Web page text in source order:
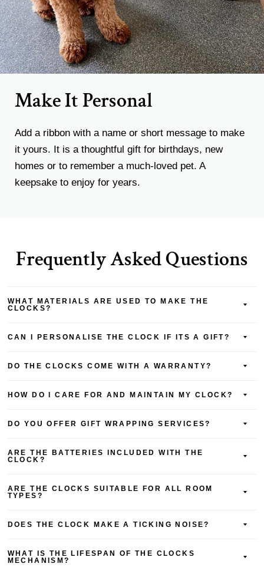
Make It Personal
Add a ribbon with a name or short message to make
it yours. It is a thoughtful gift for birthdays, new
homes or to remember a much-loved pet. A
keepsake to enjoy for years.
Frequently Asked Questions
WHAT MATERIALS ARE USED TO MAKE THE
CLOCKS?
CAN I PERSONALISE THE CLOCK IF ITS A GIFT?
DO THE CLOCKS COME WITH A WARRANTY?
HOW DO I CARE FOR AND MAINTAIN MY CLOCK?
DO YOU OFFER GIFT WRAPPING SERVICES?
ARE THE BATTERIES INCLUDED WITH THE
CLOCK?
ARE THE CLOCKS SUITABLE FOR ALL ROOM
TYPES?
DOES THE CLOCK MAKE A TICKING NOISE?
WHAT IS THE LIFESPAN OF THE CLOCKS
MECHANISM?